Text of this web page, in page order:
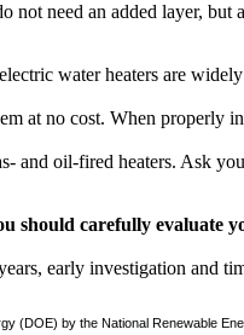
not need an added layer,
water heaters are
at no cost. When properly
and oil-fired heaters. Ask
should carefully evaluate
early investigation and
(DOE) by the National Renewable